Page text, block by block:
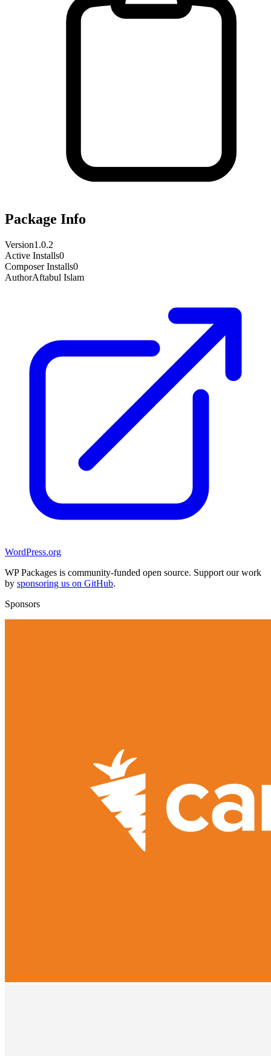
Package Info
Version1.0.2
Active Installs0
Composer Installs0
AuthorAftabul Islam
WordPress.org
WP Packages is community-funded open source. Support our work
by sponsoring us on GitHub.
Sponsors